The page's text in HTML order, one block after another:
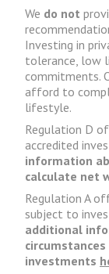
We do not
Investing in
tolerance, low
commitments.
afford to
lifestyle.
Regulation D
accredited
information
calculate net
Regulation A
subject to
additional
investments